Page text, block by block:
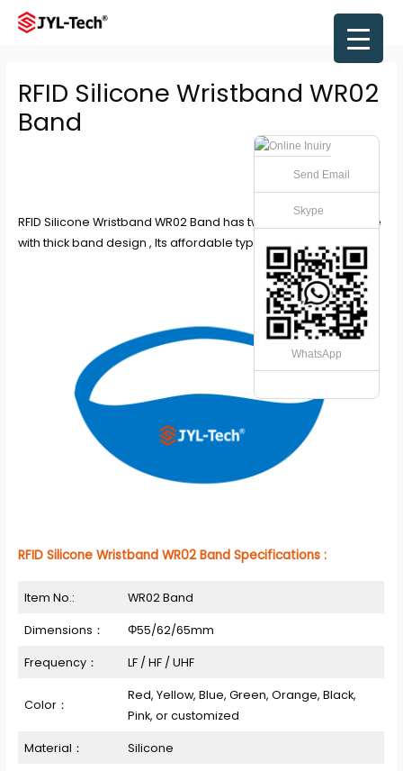
Main
RFID Silicone Wristband WR02
Band
RFID Silicone Wristband WR02 Band has two type which this one
with thick band design , Its affordable type in the market .
RFID Silicone Wristband WR02 Band Specifications :
Item No.: WR02 Band
Dimensions： Φ55/62/65mm
Frequency： LF / HF / UHF
Color：
Red, Yellow, Blue, Green, Orange, Black,
Pink, or customized
Material： Silicone
Send Email
Skype
WhatsApp